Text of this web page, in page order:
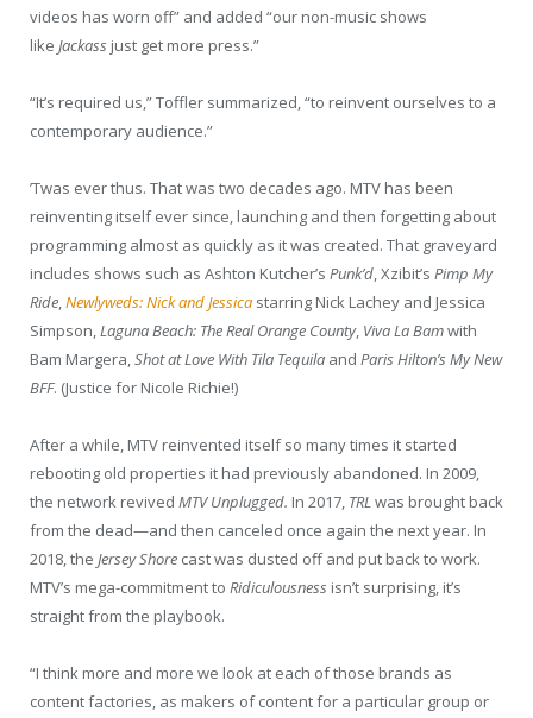
videos has worn off” and added “our non-music shows
like Jackass just get more press.”
“It’s required us,” Toffler summarized, “to reinvent ourselves to a
contemporary audience.”
’Twas ever thus. That was two decades ago. MTV has been
reinventing itself ever since, launching and then forgetting about
programming almost as quickly as it was created. That graveyard
includes shows such as Ashton Kutcher’s Punk’d, Xzibit’s Pimp My
Ride,Newlyweds: Nick and Jessica starring Nick Lachey and Jessica
Simpson,Laguna Beach: The Real Orange County, Viva La Bamwith
Bam Margera,Shot at Love With Tila Tequila and Paris Hilton’s My New
BFF. (Justice for Nicole Richie!)
After a while, MTV reinvented itself so many times it started
rebooting old properties it had previously abandoned. In 2009,
the network revived MTV Unplugged. In 2017, TRLwas brought back
from the dead—and then canceled once again the next year. In
2018, the Jersey Shore cast was dusted off and put back to work.
MTV’s mega-commitment to Ridiculousness isn’t surprising, it’s
straight from the playbook.
“I think more and more we look at each of those brands as
content factories, as makers of content for a particular group or